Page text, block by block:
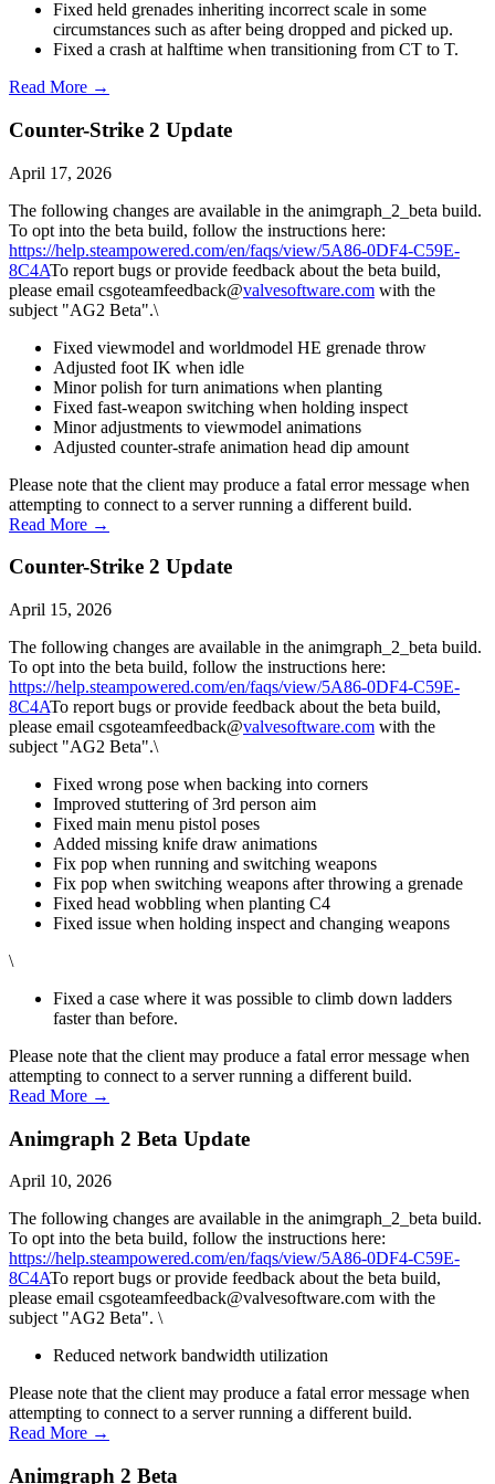
Fixed held grenades inheriting incorrect scale in some
circumstances such as after being dropped and picked up.
Fixed a crash at halftime when transitioning from CT to T.
Read More →
Counter-Strike 2 Update
April 17, 2026
The following changes are available in the animgraph_2_beta build.
To opt into the beta build, follow the instructions here:
https://help.steampowered.com/en/faqs/view/5A86-0DF4-C59E-
8C4ATo report bugs or provide feedback about the beta build,
please email csgoteamfeedback@valvesoftware.com with the
subject "AG2 Beta".\
Fixed viewmodel and worldmodel HE grenade throw
Adjusted foot IK when idle
Minor polish for turn animations when planting
Fixed fast-weapon switching when holding inspect
Minor adjustments to viewmodel animations
Adjusted counter-strafe animation head dip amount
Please note that the client may produce a fatal error message when
attempting to connect to a server running a different build.
Read More →
Counter-Strike 2 Update
April 15, 2026
The following changes are available in the animgraph_2_beta build.
To opt into the beta build, follow the instructions here:
https://help.steampowered.com/en/faqs/view/5A86-0DF4-C59E-
8C4ATo report bugs or provide feedback about the beta build,
please email csgoteamfeedback@valvesoftware.com with the
subject "AG2 Beta".\
Fixed wrong pose when backing into corners
Improved stuttering of 3rd person aim
Fixed main menu pistol poses
Added missing knife draw animations
Fix pop when running and switching weapons
Fix pop when switching weapons after throwing a grenade
Fixed head wobbling when planting C4
Fixed issue when holding inspect and changing weapons
\
Fixed a case where it was possible to climb down ladders
faster than before.
Please note that the client may produce a fatal error message when
attempting to connect to a server running a different build.
Read More →
Animgraph 2 Beta Update
April 10, 2026
The following changes are available in the animgraph_2_beta build.
To opt into the beta build, follow the instructions here:
https://help.steampowered.com/en/faqs/view/5A86-0DF4-C59E-
8C4ATo report bugs or provide feedback about the beta build,
please email csgoteamfeedback@valvesoftware.com with the
subject "AG2 Beta". \
Reduced network bandwidth utilization
Please note that the client may produce a fatal error message when
attempting to connect to a server running a different build.
Read More →
Animgraph 2 Beta